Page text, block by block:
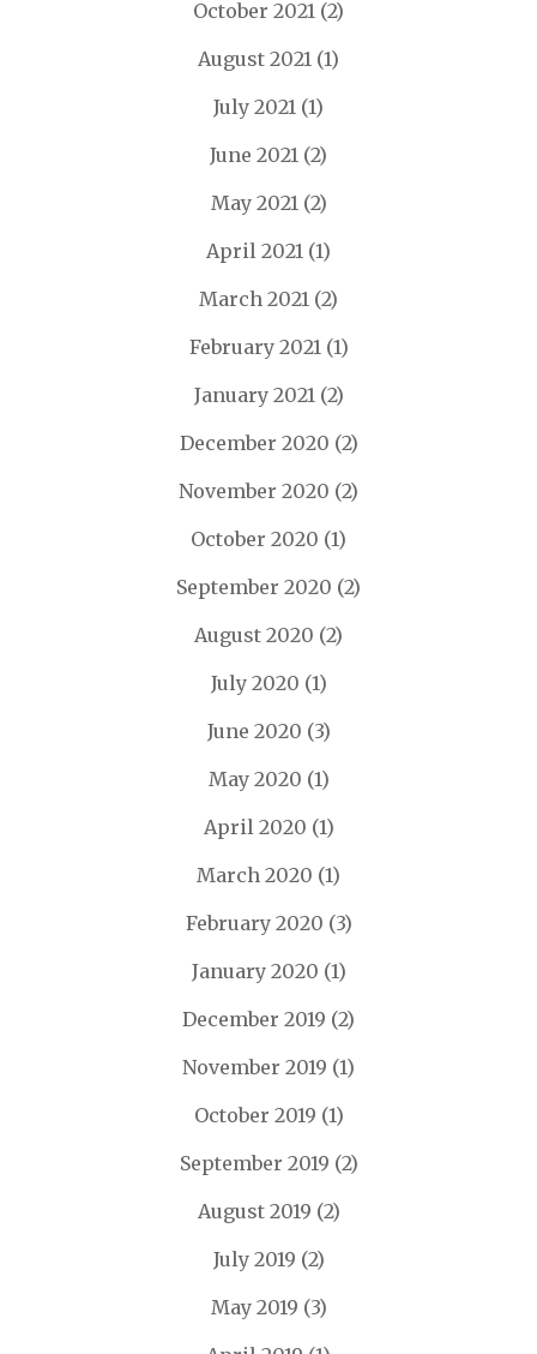
October 2021 (2)
August 2021 (1)
July 2021 (1)
June 2021 (2)
May 2021(2)
April 2021 (1)
March 2021 (2)
February 2021(1)
January 2021(2)
December 2020 (2)
November 2020 (2)
October 2020 (1)
September 2020 (2)
August 2020 (2)
July 2020 (1)
June 2020 (3)
May 2020 (1)
April 2020 (1)
March 2020 (1)
February 2020 (3)
January 2020 (1)
December 2019 (2)
November 2019 (1)
October 2019 (1)
September 2019 (2)
August 2019 (2)
July 2019 (2)
May 2019 (3)